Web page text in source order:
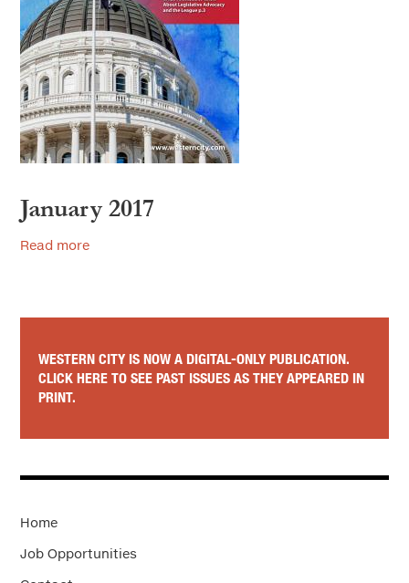
WESTERN CITY IS NOW A DIGITAL-ONLY PUBLICATION.
CLICK HERE TO SEE PAST ISSUES AS THEY APPEARED IN
PRINT.
January 2017
Read more
Home
Job Opportunities